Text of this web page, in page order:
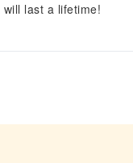
last a lifetime!